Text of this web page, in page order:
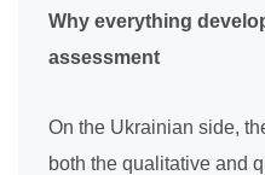
Why everything
assessment
On the Ukrainian side,
both the qualitative and